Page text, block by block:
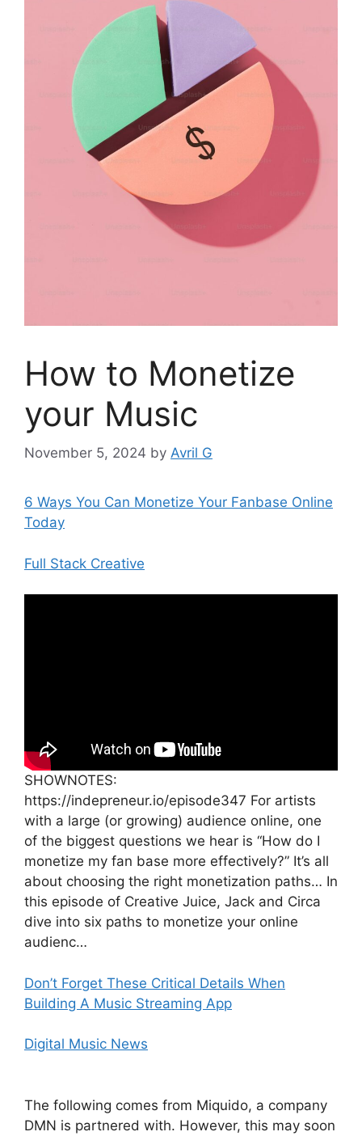
How to Monetize
your Music
November 5, 2024 by Avril G
6 Ways You Can Monetize Your Fanbase Online
Today
Full Stack Creative
SHOWNOTES:
https://indepreneur.io/episode347 For artists
with a large (or growing) audience online, one
of the biggest questions we hear is “How do I
monetize my fan base more effectively?” It’s all
about choosing the right monetization paths… In
this episode of Creative Juice, Jack and Circa
dive into six paths to monetize your online
audienc…
Don’t Forget These Critical Details When
Building A Music Streaming App
Digital Music News
The following comes from Miquido, a company
DMN is partnered with. However, this may soon